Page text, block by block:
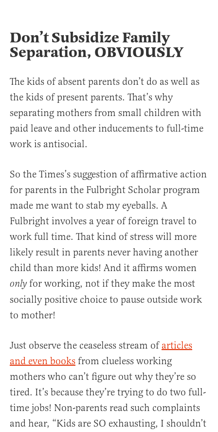
Don’t Subsidize Family
Separation, OBVIOUSLY
The kids of absent parents don’t do as well as
the kids of present parents. That’s why
separating mothers from small children with
paid leave and other inducements to full-time
work is antisocial.
So the Times’s suggestion of affirmative action
for parents in the Fulbright Scholar program
made me want to stab my eyeballs. A
Fulbright involves a year of foreign travel to
work full time. That kind of stress will more
likely result in parents never having another
child than more kids! And it affirms women
onlyfor working, not if they make the most
socially positive choice to pause outside work
to mother!
Just observe the ceaseless stream of articles
and even books from clueless working
mothers who can’t figure out why they’re so
tired. It’s because they’re trying to do two full-
time jobs! Non-parents read such complaints
and hear, “Kids are SO exhausting, I shouldn’t